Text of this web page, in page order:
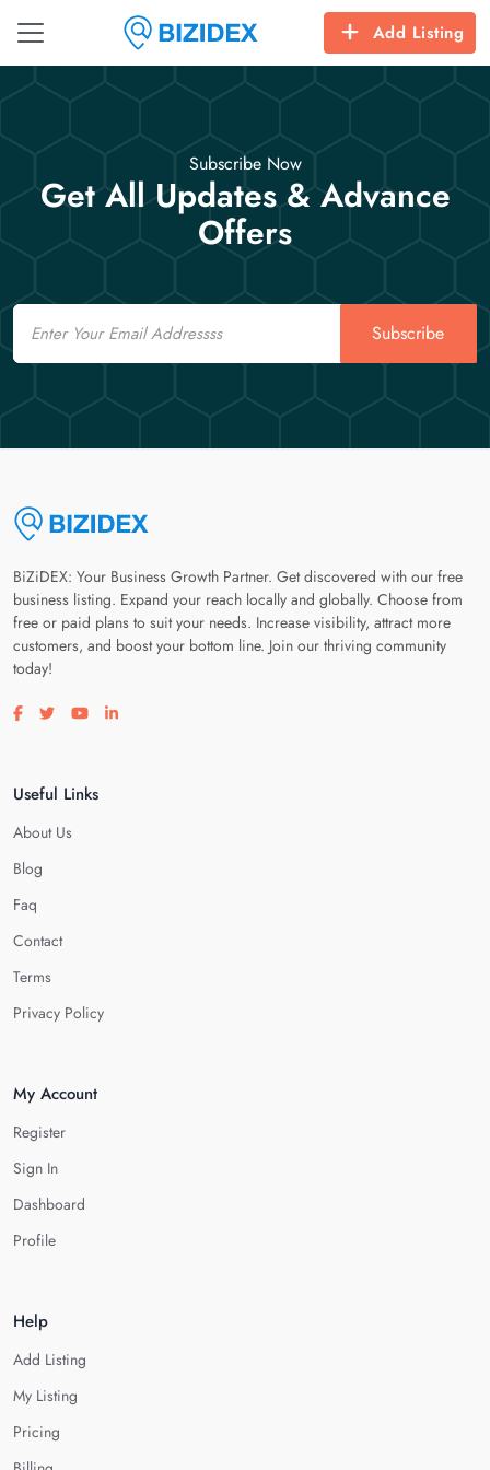
Add Listing
Subscribe Now
Get All Updates & Advance
Offers
Email
Subscribe
BiZiDEX: Your Business Growth Partner. Get discovered with our free
business listing. Expand your reach locally and globally. Choose from
free or paid plans to suit your needs. Increase visibility, attract more
customers, and boost your bottom line. Join our thriving community
today!
Visit our facebook page
Visit our twitter page
Visit our youtube page
Visit our linkedin page
Useful Links
About Us
Blog
Faq
Contact
Terms
Privacy Policy
My Account
Register
Sign In
Dashboard
Profile
Help
Add Listing
My Listing
Pricing